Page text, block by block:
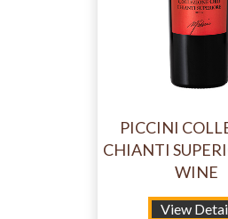
PICCINI
CHIANTI
WINE
View